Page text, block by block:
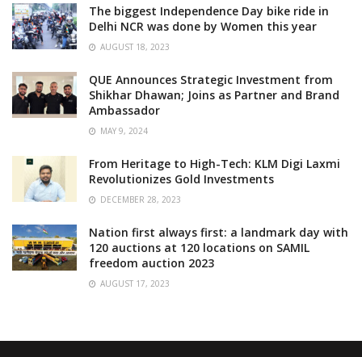
The biggest Independence Day bike ride in
Delhi NCR was done by Women this year
AUGUST 18, 2023
QUE Announces Strategic Investment from
Shikhar Dhawan; Joins as Partner and Brand
Ambassador
MAY 9, 2024
From Heritage to High-Tech: KLM Digi Laxmi
Revolutionizes Gold Investments
DECEMBER 28, 2023
Nation first always first: a landmark day with
120 auctions at 120 locations on SAMIL
freedom auction 2023
AUGUST 17, 2023